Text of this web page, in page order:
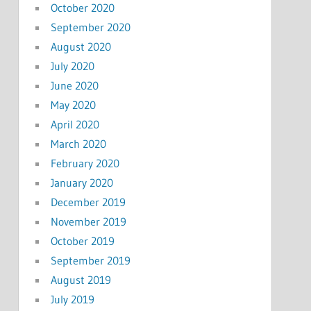
October 2020
September 2020
August 2020
July 2020
June 2020
May 2020
April 2020
March 2020
February 2020
January 2020
December 2019
November 2019
October 2019
September 2019
August 2019
July 2019